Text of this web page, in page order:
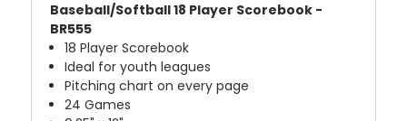
Baseball/Softball 18 Player Scorebook -
BR555
18 Player Scorebook
Ideal for youth leagues
Pitching chart on every page
24 Games